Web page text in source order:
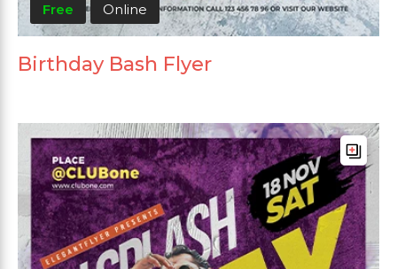
Free Online
Birthday Bash Flyer